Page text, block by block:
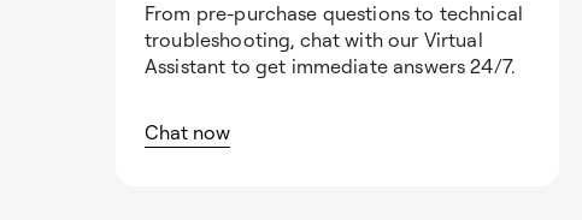
From pre-purchase questions to technical
troubleshooting, chat with our Virtual
Assistant to get immediate answers 24/7.
Chat now